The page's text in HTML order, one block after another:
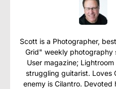
Scott is a Photographer,
Grid" weekly photography
User magazine;
struggling guitarist. Loves
enemy is Cilantro.